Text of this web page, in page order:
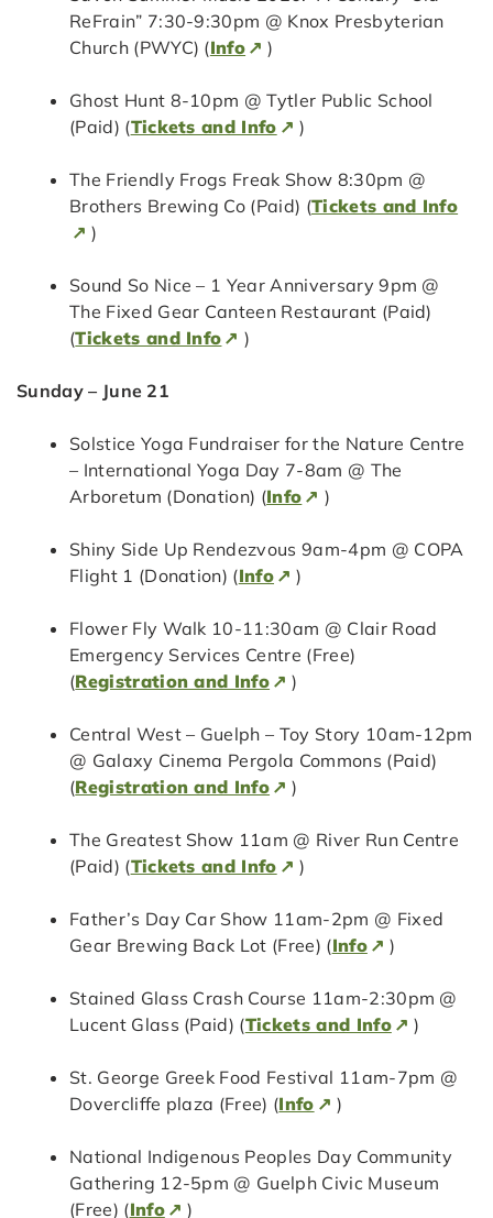
ReFrain” 7:30-9:30pm @ Knox Presbyterian
Church (PWYC) (Info )
Ghost Hunt 8-10pm @ Tytler Public School
(Paid) (Tickets and Info )
The Friendly Frogs Freak Show 8:30pm @
Brothers Brewing Co (Paid) (Tickets and Info
)
Sound So Nice – 1 Year Anniversary 9pm @
The Fixed Gear Canteen Restaurant (Paid)
(Tickets and Info )
Sunday – June 21
Solstice Yoga Fundraiser for the Nature Centre
– International Yoga Day 7-8am @ The
Arboretum (Donation) (Info )
Shiny Side Up Rendezvous 9am-4pm @ COPA
Flight 1 (Donation) (Info )
Flower Fly Walk 10-11:30am @ Clair Road
Emergency Services Centre (Free)
(Registration and Info )
Central West – Guelph – Toy Story 10am-12pm
@ Galaxy Cinema Pergola Commons (Paid)
(Registration and Info )
The Greatest Show 11am @ River Run Centre
(Paid) (Tickets and Info )
Father’s Day Car Show 11am-2pm @ Fixed
Gear Brewing Back Lot (Free) (Info )
Stained Glass Crash Course 11am-2:30pm @
Lucent Glass (Paid) (Tickets and Info )
St. George Greek Food Festival 11am-7pm @
Dovercliffe plaza (Free) (Info )
National Indigenous Peoples Day Community
Gathering 12-5pm @ Guelph Civic Museum
(Free) (Info )